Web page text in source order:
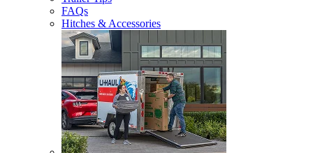
FAQs
Hitches & Accessories